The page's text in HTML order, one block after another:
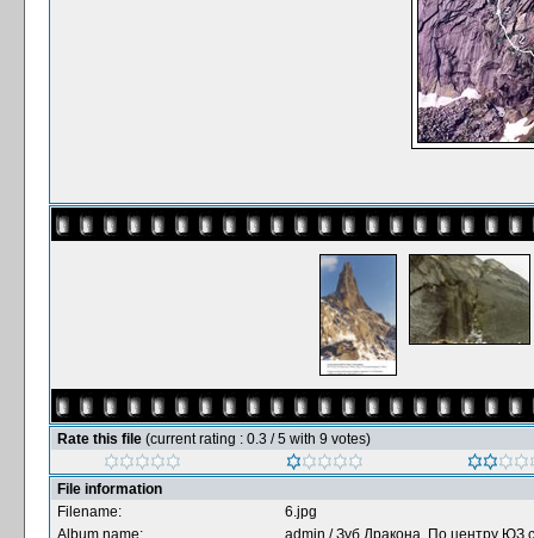
Rate this file (current rating : 0.3 / 5 with 9 votes)
File information
Filename:
6.jpg
Album name:
admin /Зуб Дракона. По центру ЮЗ